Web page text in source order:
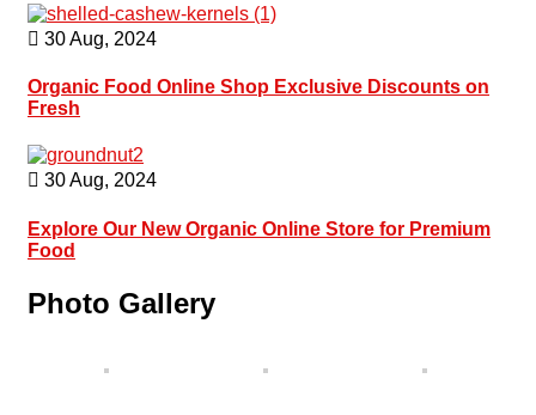
30 Aug, 2024
Organic Food Online Shop Exclusive Discounts on
Fresh
30 Aug, 2024
Explore Our New Organic Online Store for Premium
Food
Photo Gallery